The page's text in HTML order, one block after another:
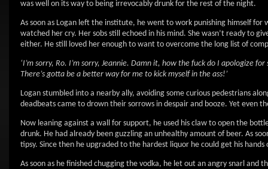
was well on its way to being irrevocably drunk for the rest of the night.
As soon as Logan left the institute, he went to work punishing himself
watched her cry. Her sobs still echoed in his mind. She wasn’t ready to
either. He still loved her enough to want to overcome the long list of
‘I’m sorry, Ro. I’m sorry, Jeannie. Damn it, how the fuck do I apologize
There’s gotta be a better way for me to kick myself in the ass!’
Logan stumbled into a nearby ally, avoiding some curious pedestrians
deadbeats came to drown their sorrows in despair and booze. Yet even
Now leaning against a wall for support, he used his claw to open the
drunk. He had already been guzzling an unhealthy amount of beer. As
tipsy. Since then he upgraded to the hardest liquor he could get his
As soon as he finished chugging the vodka, he let out an angry snarl